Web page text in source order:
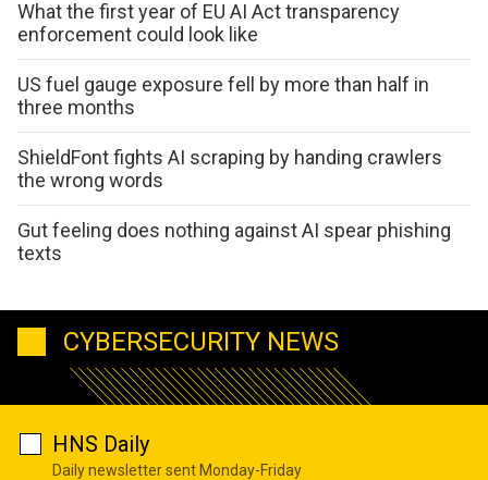
What the first year of EU AI Act transparency
enforcement could look like
US fuel gauge exposure fell by more than half in
three months
ShieldFont fights AI scraping by handing crawlers
the wrong words
Gut feeling does nothing against AI spear phishing
texts
CYBERSECURITY NEWS
HNS Daily
Daily newsletter sent Monday-Friday